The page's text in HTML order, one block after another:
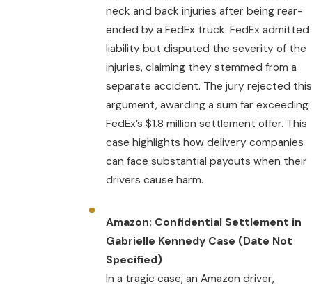
neck and back injuries after being rear-
ended by a FedEx truck. FedEx admitted
liability but disputed the severity of the
injuries, claiming they stemmed from a
separate accident. The jury rejected this
argument, awarding a sum far exceeding
FedEx’s $1.8 million settlement offer. This
case highlights how delivery companies
can face substantial payouts when their
drivers cause harm.
Amazon: Confidential Settlement in
Gabrielle Kennedy Case (Date Not
Specified)
In a tragic case, an Amazon driver,